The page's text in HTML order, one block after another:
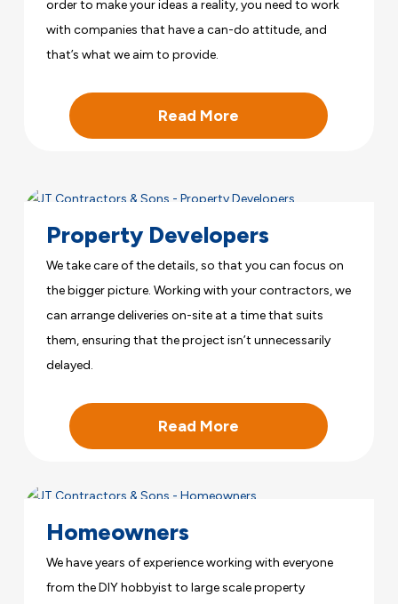
order to make your ideas a reality, you need to work
with companies that have a can-do attitude, and
that’s what we aim to provide.
Read More
Property Developers
We take care of the details, so that you can focus on
the bigger picture. Working with your contractors, we
can arrange deliveries on-site at a time that suits
them, ensuring that the project isn’t unnecessarily
delayed.
Read More
Homeowners
We have years of experience working with everyone
from the DIY hobbyist to large scale property